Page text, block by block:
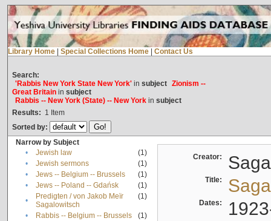
Library Home Special Collections Home Contact Us
Search:
'Rabbis New York State New York'in subject Zionism --
Great Britainin subject
Rabbis -- New York (State) -- New Yorkin subject
Results: 1 Item
Sorted by:
Narrow by Subject
•
Jewish law
(1)
•
Jewish sermons
(1)
•
Jews -- Belgium -- Brussels
(1)
•
Jews -- Poland -- Gdańsk
(1)
•
Predigten / von Jakob Meïr
Sagalowitsch
(1)
• Rabbis -- Belgium -- Brussels
(1)
Creator:
Title:
Dates: